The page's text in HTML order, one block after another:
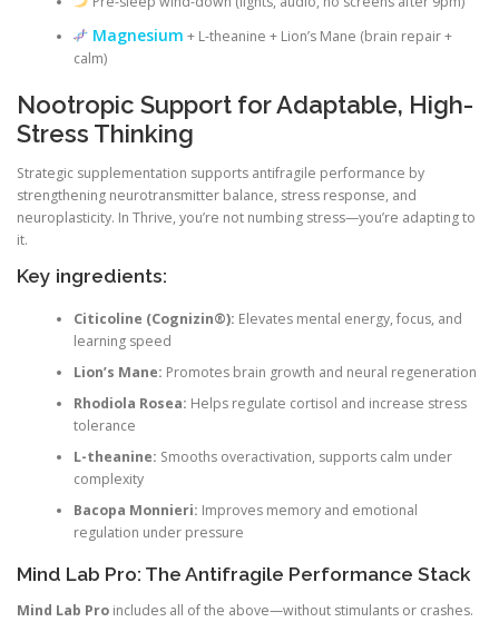
Magnesium + L-theanine + Lion’s Mane (brain repair +
calm)
Nootropic Support for Adaptable, High-
Stress Thinking
Strategic supplementation supports antifragile performance by
strengthening neurotransmitter balance, stress response, and
neuroplasticity. In Thrive, you’re not numbing stress—you’re adapting to
it.
Key ingredients:
Citicoline (Cognizin®): Elevates mental energy, focus, and
learning speed
Lion’s Mane: Promotes brain growth and neural regeneration
Rhodiola Rosea: Helps regulate cortisol and increase stress
tolerance
L-theanine: Smooths overactivation, supports calm under
complexity
Bacopa Monnieri: Improves memory and emotional
regulation under pressure
Mind Lab Pro: The Antifragile Performance Stack
Mind Lab Pro includes all of the above—without stimulants or crashes.